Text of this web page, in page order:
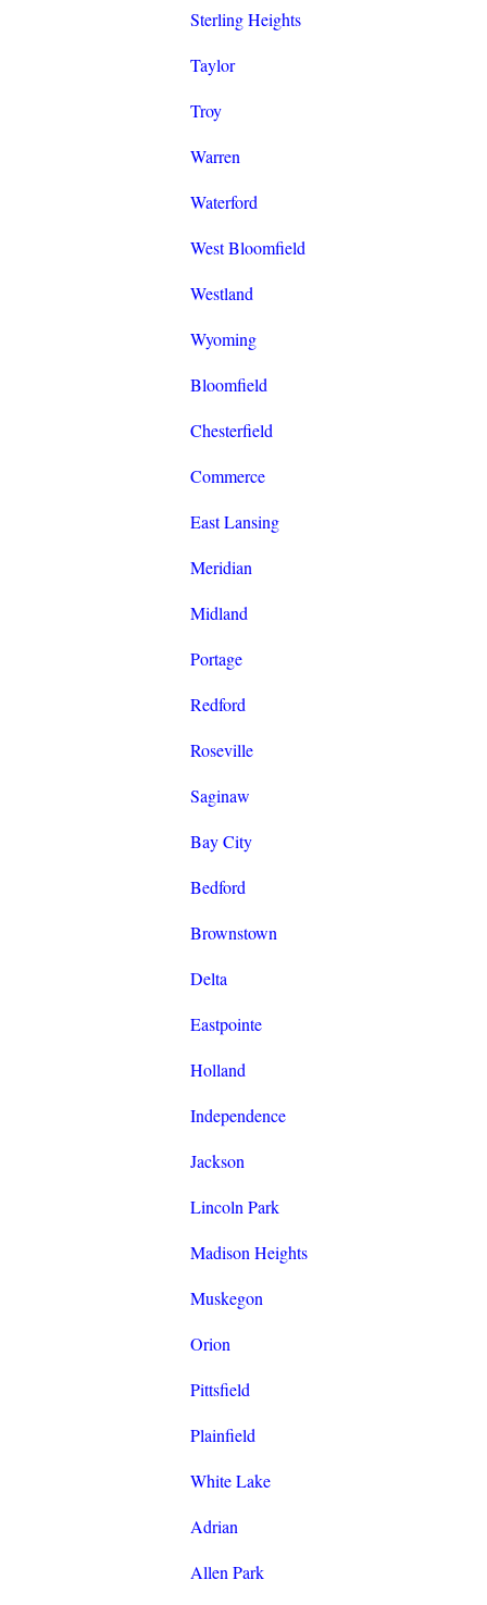
Sterling Heights
Taylor
Troy
Warren
Waterford
West Bloomfield
Westland
Wyoming
Bloomfield
Chesterfield
Commerce
East Lansing
Meridian
Midland
Portage
Redford
Roseville
Saginaw
Bay City
Bedford
Brownstown
Delta
Eastpointe
Holland
Independence
Jackson
Lincoln Park
Madison Heights
Muskegon
Orion
Pittsfield
Plainfield
White Lake
Adrian
Allen Park